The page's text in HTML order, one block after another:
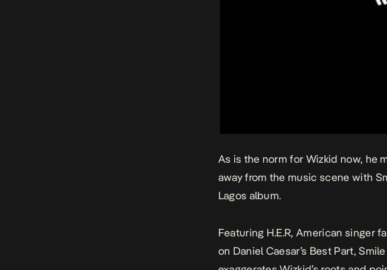
As is the norm for Wizkid now, he
away from the music scene with
Lagos album.
Featuring H.E.R, American singer
on Daniel Caesar’s Best Part,Smile